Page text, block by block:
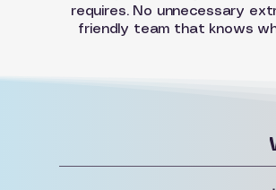
requires. No unnecessary
friendly team that knows